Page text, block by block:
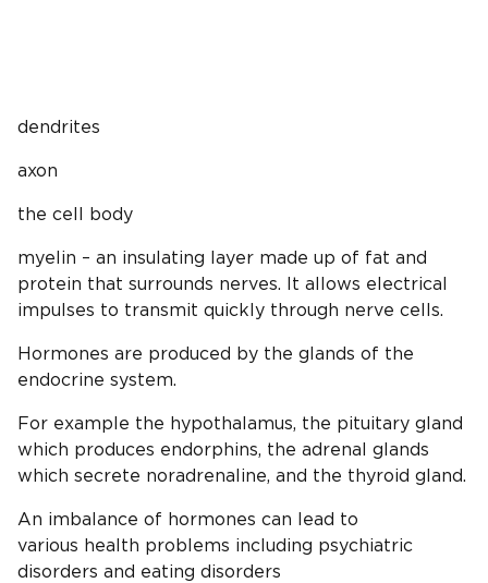
dendrites
axon
the cell body
myelin – an insulating layer made up of fat and
protein that surrounds nerves. It allows electrical
impulses to transmit quickly through nerve cells.
Hormones are produced by the glands of the
endocrine system.
For example the hypothalamus, the pituitary gland
which produces endorphins, the adrenal glands
which secrete noradrenaline, and the thyroid gland.
An imbalance of hormones can lead to
various health problems including psychiatric
disorders and eating disorders